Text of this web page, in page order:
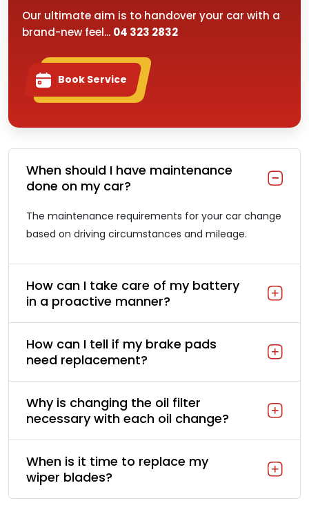
When should I have maintenance
done on my car?
The maintenance requirements for your car change
based on driving circumstances and mileage.
How can I take care of my battery
in a proactive manner?
How can I tell if my brake pads
need replacement?
Why is changing the oil filter
necessary with each oil change?
When is it time to replace my
wiper blades?
Our ultimate aim is to handover your car with a
brand-new feel... 04 323 2832
Book Service